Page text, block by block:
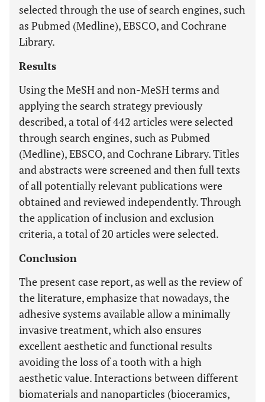
selected through the use of search engines, such
as Pubmed (Medline), EBSCO, and Cochrane
Library.
Results
Using the MeSH and non-MeSH terms and
applying the search strategy previously
described, a total of 442 articles were selected
through search engines, such as Pubmed
(Medline), EBSCO, and Cochrane Library. Titles
and abstracts were screened and then full texts
of all potentially relevant publications were
obtained and reviewed independently. Through
the application of inclusion and exclusion
criteria, a total of 20 articles were selected.
Conclusion
The present case report, as well as the review of
the literature, emphasize that nowadays, the
adhesive systems available allow a minimally
invasive treatment, which also ensures
excellent aesthetic and functional results
avoiding the loss of a tooth with a high
aesthetic value. Interactions between different
biomaterials and nanoparticles (bioceramics,